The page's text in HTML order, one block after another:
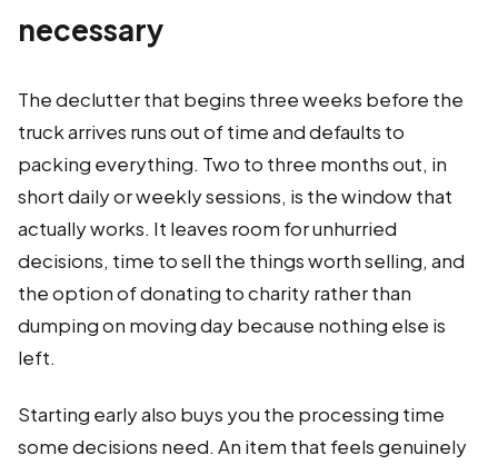
necessary
The declutter that begins three weeks before the
truck arrives runs out of time and defaults to
packing everything. Two to three months out, in
short daily or weekly sessions, is the window that
actually works. It leaves room for unhurried
decisions, time to sell the things worth selling, and
the option of donating to charity rather than
dumping on moving day because nothing else is
left.
Starting early also buys you the processing time
some decisions need. An item that feels genuinely